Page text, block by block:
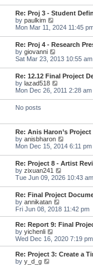
t
s
t
p
o
s
t
l
a
e
s
t
p
o
s
t
w
t
h
e
l
a
t
e
s
t
p
o
s
t
Re: Proj 3 - Student
by paulkim
i
w
t
h
e
l
a
t
e
s
s
t
Mon Mar 11, 2024 11:45
Re: Proj 4 - Research
by giovanni
i
w
t
h
e
l
e
s
t
p
o
s
t
Sat Mar 23, 2013 10:55 am
Re: 12.12 Final Project
by lazad518
i
e
l
a
t
e
s
t
p
o
s
t
Mon Dec 26, 2011 2:28 am
No posts
Re: Anis Haron’s Project
by anisbharon
i
t
h
e
l
a
e
s
t
o
s
t
Mon Dec 15, 2014 6:11 pm
Re: Project 8 - Artist
by zixuan241
i
t
h
e
a
e
s
t
Tue Jun 09, 2026 10:43 am
Re: Final Project
by annikatan
i
e
w
h
l
a
Fri Jun 08, 2018 11:42 pm
Re: Report 9: Final
by yichenli
i
e
w
Wed Dec 16, 2020 7:19 pm
Re: Project 3: Create a
by y_d_g